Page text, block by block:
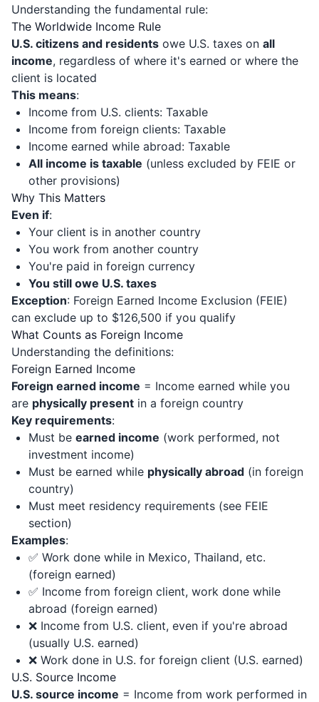
Understanding the fundamental rule:
The Worldwide Income Rule
U.S. citizens and residents owe U.S. taxes on all
income, regardless of where it's earned or where the
client is located
This means:
Income from U.S. clients: Taxable
Income from foreign clients: Taxable
Income earned while abroad: Taxable
All income is taxable (unless excluded by FEIE or
other provisions)
Why This Matters
Even if:
Your client is in another country
You work from another country
You're paid in foreign currency
You still owe U.S. taxes
Exception: Foreign Earned Income Exclusion (FEIE)
can exclude up to $126,500 if you qualify
What Counts as Foreign Income
Understanding the definitions:
Foreign Earned Income
Foreign earned income = Income earned while you
are physically present in a foreign country
Key requirements:
Must be earned income (work performed, not
investment income)
Must be earned while physically abroad (in foreign
country)
Must meet residency requirements (see FEIE
section)
Examples:
✅ Work done while in Mexico, Thailand, etc.
(foreign earned)
✅ Income from foreign client, work done while
abroad (foreign earned)
❌ Income from U.S. client, even if you're abroad
(usually U.S. earned)
❌ Work done in U.S. for foreign client (U.S. earned)
U.S. Source Income
U.S. source income = Income from work performed in